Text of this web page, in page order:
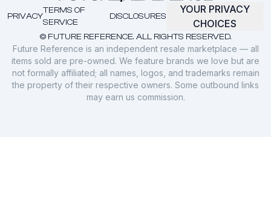
© FUTURE REFERENCE. ALL RIGHTS RESERVED.
PRIVACY
TERMS OF
SERVICE
DISCLOSURES
YOUR PRIVACY
CHOICES
Future Reference is an independent resale marketplace — all
items sold are pre-owned. We feature brands we love but are
not formally affiliated; all names, logos, and trademarks remain
the property of their respective owners. Some outbound links
may earn us commission.